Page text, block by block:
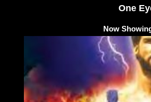
One
Now